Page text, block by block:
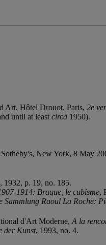
Art, Hôtel Drouot, Paris, 2e
until at least circa 1950).
Sotheby's, New York, 8 May
1932, p. 19, no. 185.
1914: Braque, le cubisme,
Raoul La Roche:
d'Art Moderne, A la
der Kunst, 1993, no. 4.